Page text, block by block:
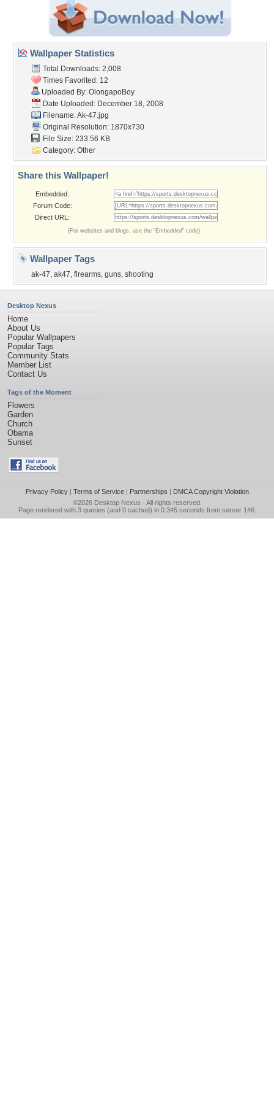
Wallpaper Statistics
Total Downloads: 2,008
Times Favorited: 12
Uploaded By: OlongapoBoy
Date Uploaded: December 18, 2008
Filename: Ak-47.jpg
Original Resolution: 1870x730
File Size: 233.56 KB
Category: Other
Share this Wallpaper!
Embedded:
Forum Code:
Direct URL:
(For websites and blogs, use the "Embedded" code)
Wallpaper Tags
ak-47, ak47, firearms, guns, shooting
Desktop Nexus
Home
About Us
Popular Wallpapers
Popular Tags
Community Stats
Member List
Contact Us
Tags of the Moment
Flowers
Garden
Church
Obama
Sunset
Privacy Policy| Terms of Service| Partnerships | DMCA Copyright Violation
©2026 Desktop Nexus - All rights reserved.
Page rendered with 3 queries (and 0 cached) in 0.345 seconds from server 146.